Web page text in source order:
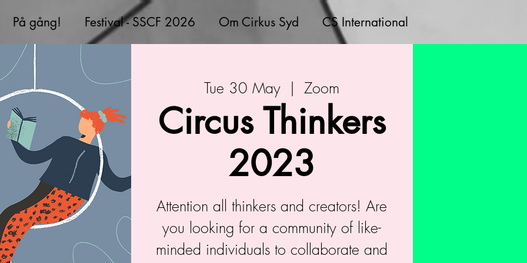
På gång! Festival - SSCF 2026 Om Cirkus Syd CS International
Tue 30 May
  |
Zoom
Circus Thinkers
2023
Attention all thinkers and creators! Are
you looking for a community of like-
minded individuals to collaborate and